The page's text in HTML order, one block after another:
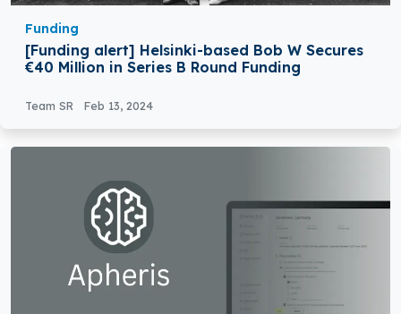
Funding
[Funding alert] Helsinki-based Bob W Secures
€40 Million in Series B Round Funding
Team SR Feb 13, 2024